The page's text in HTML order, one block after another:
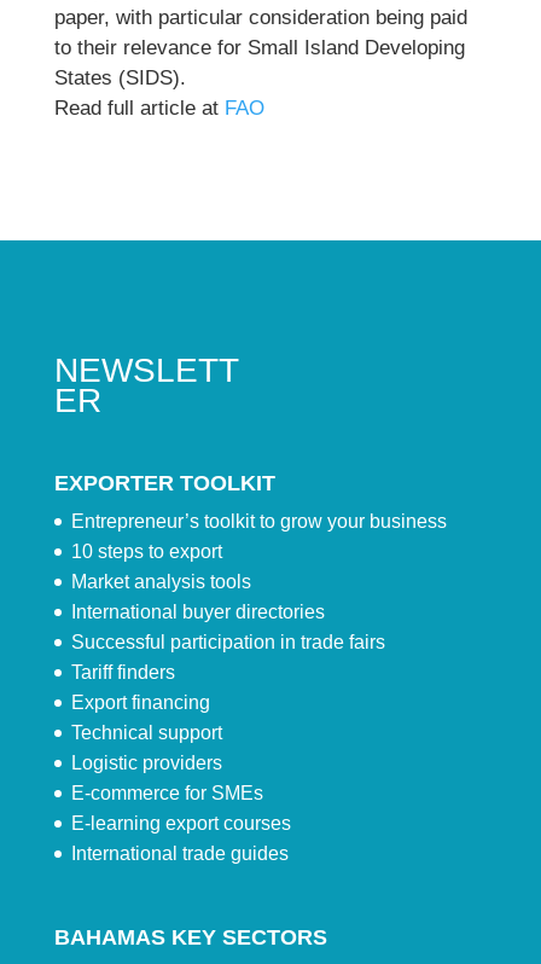
paper, with particular consideration being paid
to their relevance for Small Island Developing
States (SIDS).
Read full article at FAO
NEWSLETT
ER
EXPORTER TOOLKIT
Entrepreneur’s toolkit to grow your business
10 steps to export
Market analysis tools
International buyer directories
Successful participation in trade fairs
Tariff finders
Export financing
Technical support
Logistic providers
E-commerce for SMEs
E-learning export courses
International trade guides
BAHAMAS KEY SECTORS